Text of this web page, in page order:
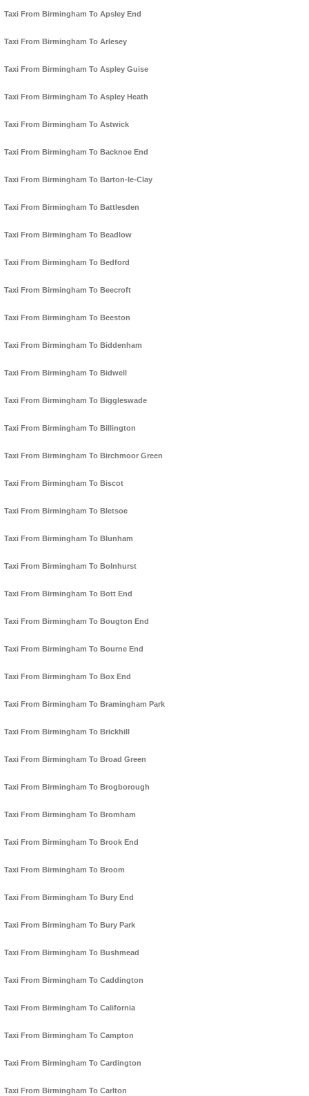
Taxi From Birmingham To Apsley End
Taxi From Birmingham To Arlesey
Taxi From Birmingham To Aspley Guise
Taxi From Birmingham To Aspley Heath
Taxi From Birmingham To Astwick
Taxi From Birmingham To Backnoe End
Taxi From Birmingham To Barton-le-Clay
Taxi From Birmingham To Battlesden
Taxi From Birmingham To Beadlow
Taxi From Birmingham To Bedford
Taxi From Birmingham To Beecroft
Taxi From Birmingham To Beeston
Taxi From Birmingham To Biddenham
Taxi From Birmingham To Bidwell
Taxi From Birmingham To Biggleswade
Taxi From Birmingham To Billington
Taxi From Birmingham To Birchmoor Green
Taxi From Birmingham To Biscot
Taxi From Birmingham To Bletsoe
Taxi From Birmingham To Blunham
Taxi From Birmingham To Bolnhurst
Taxi From Birmingham To Bott End
Taxi From Birmingham To Bougton End
Taxi From Birmingham To Bourne End
Taxi From Birmingham To Box End
Taxi From Birmingham To Bramingham Park
Taxi From Birmingham To Brickhill
Taxi From Birmingham To Broad Green
Taxi From Birmingham To Brogborough
Taxi From Birmingham To Bromham
Taxi From Birmingham To Brook End
Taxi From Birmingham To Broom
Taxi From Birmingham To Bury End
Taxi From Birmingham To Bury Park
Taxi From Birmingham To Bushmead
Taxi From Birmingham To Caddington
Taxi From Birmingham To California
Taxi From Birmingham To Campton
Taxi From Birmingham To Cardington
Taxi From Birmingham To Carlton